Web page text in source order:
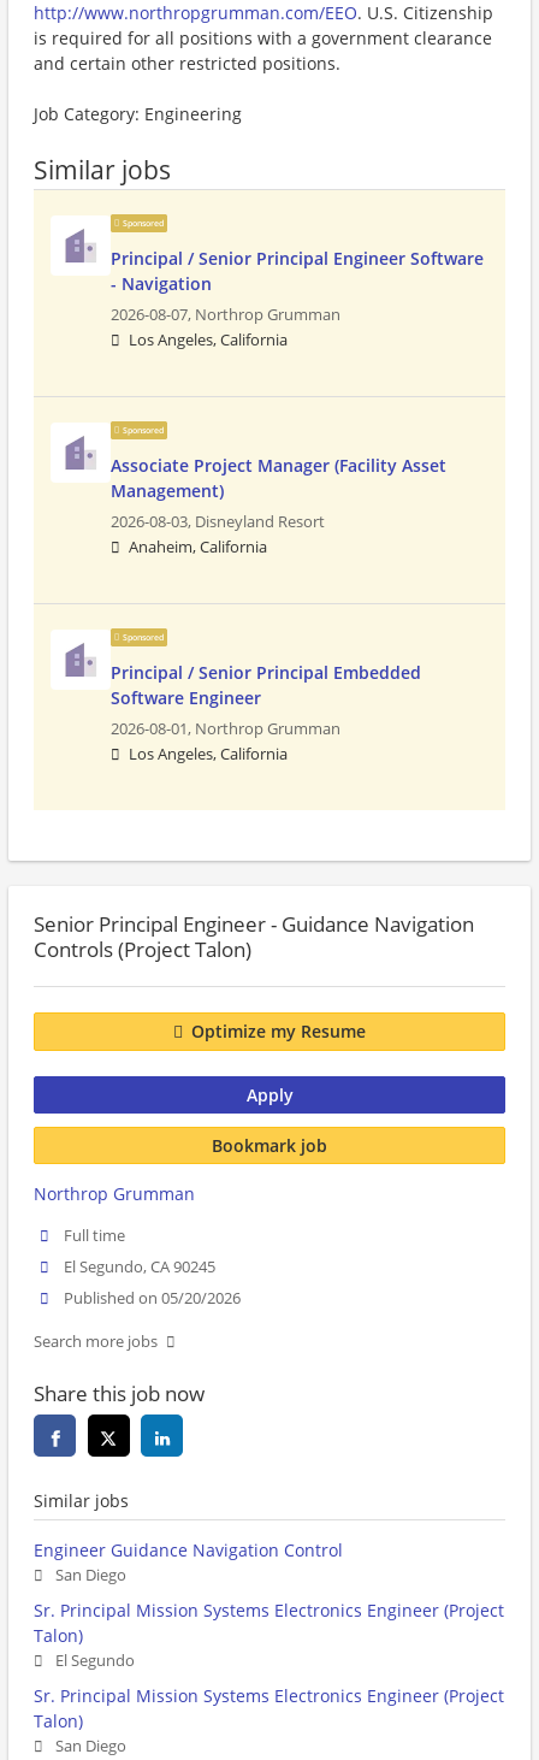
http://www.northropgrumman.com/EEO. U.S. Citizenship
is required for all positions with a government clearance
and certain other restricted positions.
Job Category: Engineering
Similar jobs
Sponsored
Principal / Senior Principal Engineer Software
- Navigation
2026-08-07, Northrop Grumman
Los Angeles, California
Sponsored
Associate Project Manager (Facility Asset
Management)
2026-08-03, Disneyland Resort
Anaheim, California
Sponsored
Principal / Senior Principal Embedded
Software Engineer
2026-08-01, Northrop Grumman
Los Angeles, California
Senior Principal Engineer - Guidance Navigation
Controls (Project Talon)
Optimize my Resume
Apply
Bookmark job
Northrop Grumman
Full time
El Segundo, CA 90245
Published on 05/20/2026
Search more jobs
Share this job now
Similar jobs
Engineer Guidance Navigation Control
San Diego
Sr. Principal Mission Systems Electronics Engineer (Project
Talon)
El Segundo
Sr. Principal Mission Systems Electronics Engineer (Project
Talon)
San Diego